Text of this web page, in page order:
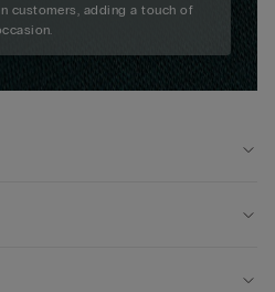
customers, adding a touch of